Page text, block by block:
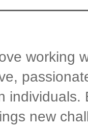
working
individuals.
new